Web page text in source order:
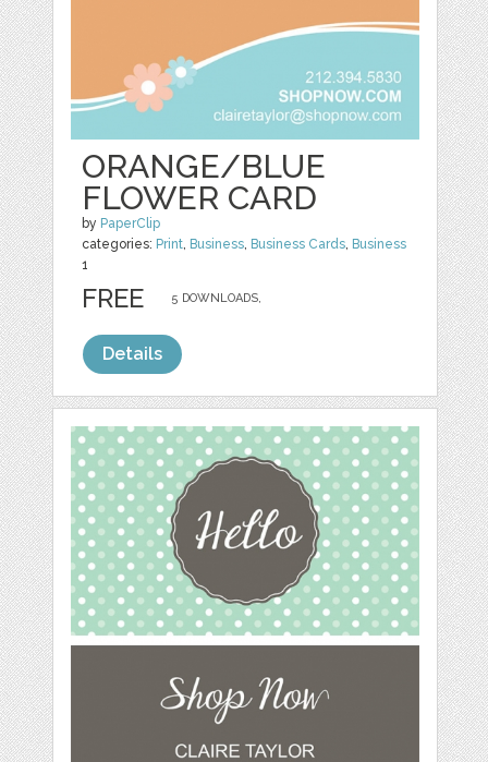
ORANGE/BLUE
FLOWER CARD
by PaperClip
categories: Print, Business, Business Cards, Business
1
5 DOWNLOADS,
FREE
Details